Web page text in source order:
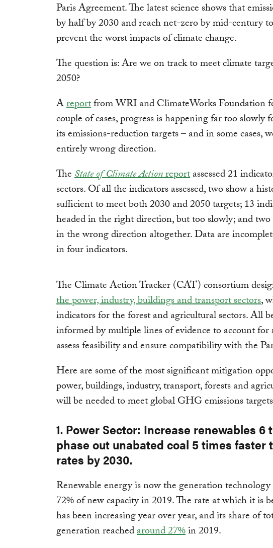
Paris Agreement. The latest science shows that
by half by 2030 and reach net-zero by mid-century
prevent the worst impacts of climate change.
The question is: Are we on track to meet climate
2050?
Areportfrom WRI and ClimateWorks Foundation
couple of cases, progress is happening far too
its emissions-reduction targets – and in some cases,
entirely wrong direction.
TheState of Climate Actionreportassessed 21
sectors. Of all the indicators assessed, two show a
sufficient to meet both 2030 and 2050 targets; 13
headed in the right direction, but too slowly; and two
in the wrong direction altogether. Data are
in four indicators.
The Climate Action Tracker (CAT) consortium
the power, industry, buildings and transport sectors,
indicators for the forest and agricultural sectors. All
informed by multiple lines of evidence to account for
assess feasibility and ensure compatibility with the
Here are some of the most significant mitigation
power, buildings, industry, transport, forests and
will be needed to meet global GHG emissions
1. Power Sector: Increase renewables 6
phase out unabated coal 5 times faster
rates by 2030.
Renewable energy is now the generation
72% of new capacity in 2019. The rate at which it is
has been increasing year over year, and its share of
generation reachedaround 27%in 2019.